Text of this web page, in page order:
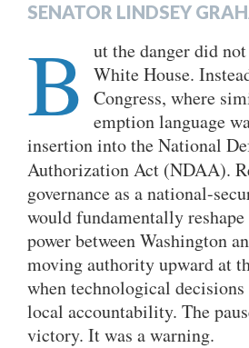
SENATOR LINDSEY
B ut the danger did
White House.
Congress, where
emption language
insertion into the National
Authorization Act (NDAA).
governance as a national-
would fundamentally
power between Washington
moving authority upward at
when technological
local accountability. The
victory. It was a warning.